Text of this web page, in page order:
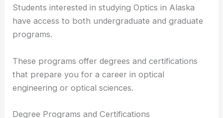
RELATED Best Universities to Study Optics in
Montana: Top Choices for Aspiring Scientists
Programs and Opportunities for Students
Students interested in studying Optics in Alaska
programs.